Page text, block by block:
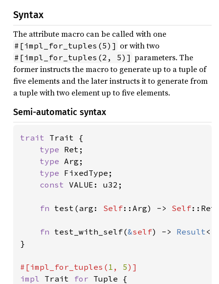
Syntax
The attribute macro can be called with one
#[impl_for_tuples(5)] or with two
#[impl_for_tuples(2, 5)] parameters. The
former instructs the macro to generate up to a tuple of
five elements and the later instructs it to generate from
a tuple with two element up to five elements.
Semi-automatic syntax
trait Trait {
type Ret;
type Arg;
type FixedType;
const VALUE: u32;
fn test(arg: Self::Arg) -> Self
fn test_with_self(&self) -> Result
}
#[impl_for_tuples( 1 , 5
impl Trait for Tuple {